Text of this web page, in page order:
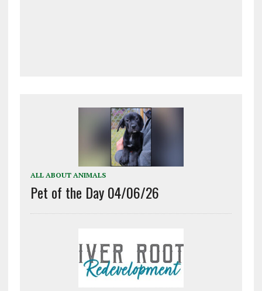
ALL ABOUT ANIMALS
Pet of the Day 04/06/26